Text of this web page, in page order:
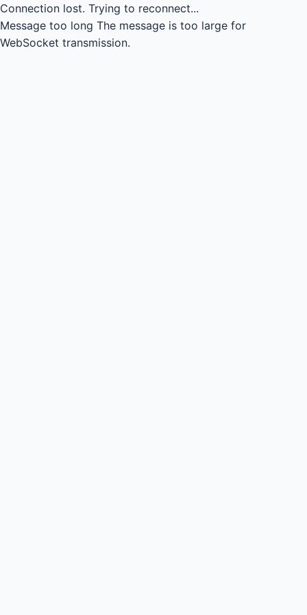
Connection lost. Trying to reconnect...
Message too long The message is too large for
WebSocket transmission.